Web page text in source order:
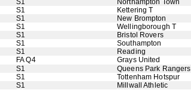
S1 Northampton Town
S1 Kettering T
S1 New Brompton
S1 Wellingborough T
S1 Bristol Rovers
S1 Southampton
S1 Reading
FA Q4 Grays United
S1 Queens Park Rangers
S1 Tottenham Hotspur
S1 Millwall Athletic